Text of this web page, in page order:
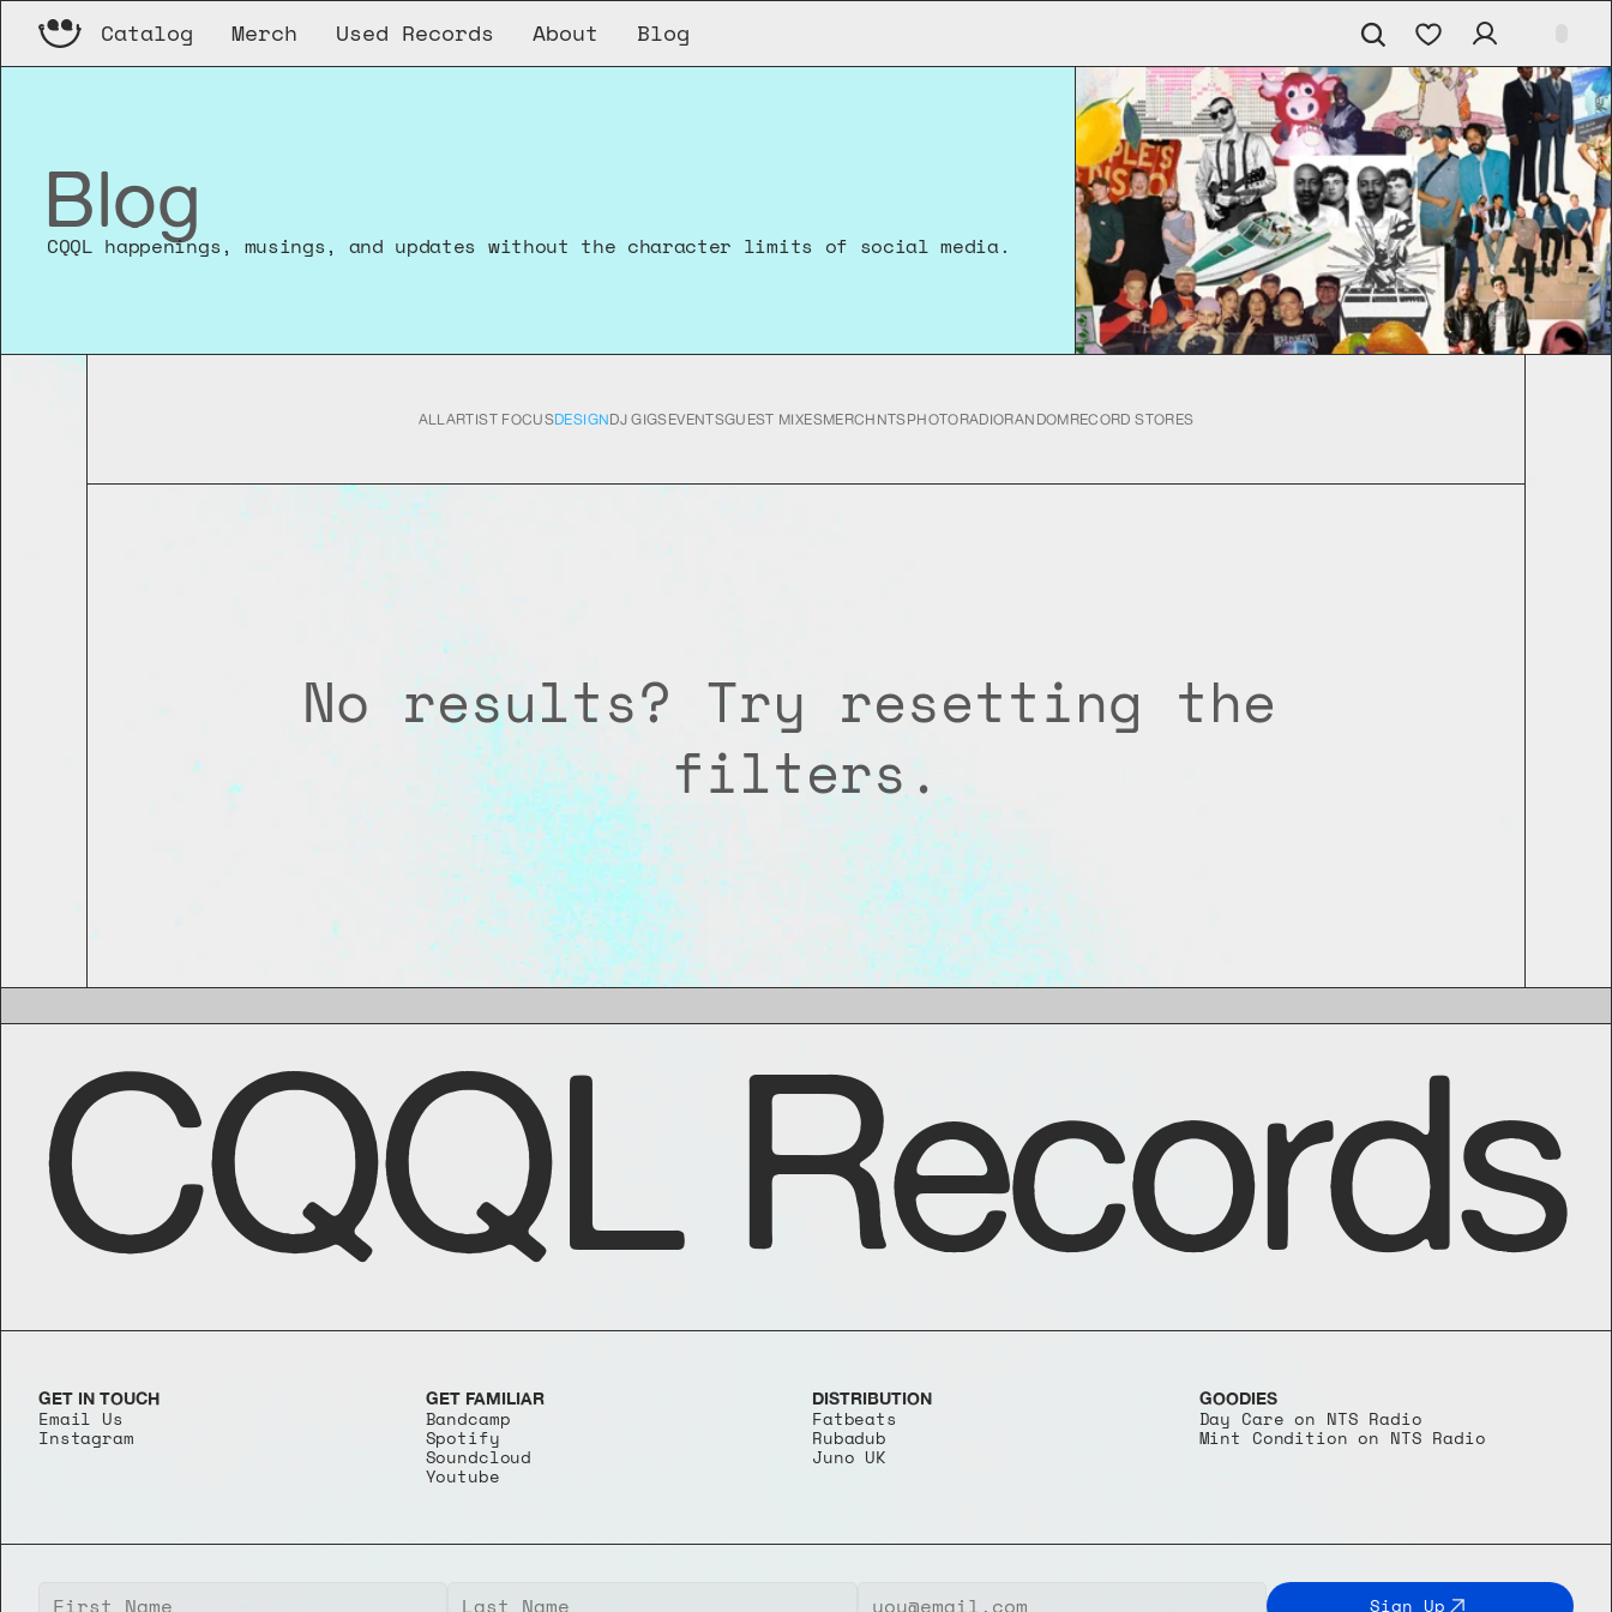
Catalog Merch Used Records About Blog
Blog
CQQL happenings, musings, and updates without the character limits of social media.
ALLARTIST FOCUSDESIGN DJ GIGS EVENTSGUEST MIXESMERCH NTS PHOTORADIORANDOMRECORD STORES
No results? Try resetting the
filters.
CQQL Records
GET IN TOUCH
Email Us
Instagram
GET FAMILIAR
Bandcamp
Spotify
Soundcloud
Youtube
DISTRIBUTION
Fatbeats
Rubadub
Juno UK
GOODIES
Day Care on NTS Radio
Mint Condition on NTS Radio
Sign Up